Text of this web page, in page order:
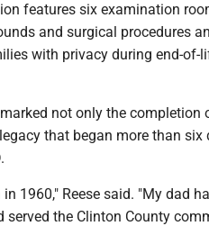
features six examination
and surgical procedures
with privacy during end-of-
not only the
that began more than six
in 1960," Reese said. "My dad
served the Clinton County